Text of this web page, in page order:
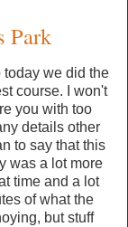
Park
today we did the
course. I won't
you with too
details other
to say that this
was a lot more
time and a lot
of what the
but stuff